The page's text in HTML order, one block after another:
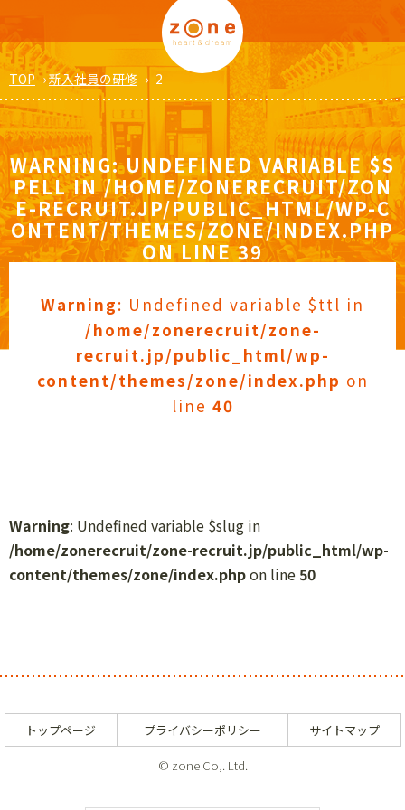
TOP ›新入社員の研修 › 2
WARNING: UNDEFINED VARIABLE $S
PELL IN/HOME/ZONERECRUIT/ZON
E-RECRUIT.JP/PUBLIC_HTML/WP-C
ONTENT/THEMES/ZONE/INDEX.PHP
ON LINE39
Warning: Undefined variable $ttl in
/home/zonerecruit/zone-
recruit.jp/public_html/wp-
content/themes/zone/index.php on
line 40
Warning: Undefined variable $slug in
/home/zonerecruit/zone-recruit.jp/public_html/wp-
content/themes/zone/index.phpon line50
トップページ プライバシーポリシー サイトマップ
© zone Co,. Ltd.